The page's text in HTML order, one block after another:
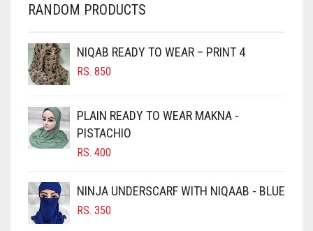
CHERRY RED
CHOCOLATE
CHOCOLATE BROWN
CIGAR BROWN
CINNAMON BROWN
COBALT BLUE
COFFEE
COFFEE BROWN
RANDOM PRODUCTS
NIQAB READY TO WEAR – PRINT 4
RS. 850
PLAIN READY TO WEAR MAKNA -
PISTACHIO
RS. 400
NINJA UNDERSCARF WITH NIQAAB - BLUE
RS. 350